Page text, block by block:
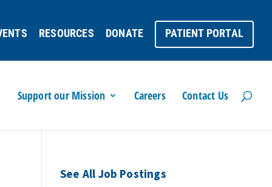
RESOURCES DONATE PATIENT PORTAL
Support our Mission Careers Contact Us
See All Job Postings